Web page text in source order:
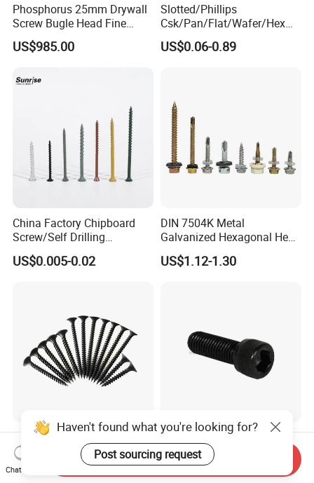
Phosphorus 25mm Drywall
Screw Bugle Head Fine
Thread Galvanized Torx
Black Screw
US$985.00
Slotted/Phillips
Csk/Pan/Flat/Wafer/Hex
Head Serrated Zinc Yellow
Plated Brass Bi-
US$0.06-0.89
China Factory Chipboard
Screw/Self Drilling
Screw/Roofing Screw/Wood
Screw/Drywall Screw/Anti-
US$0.005-0.02
DIN 7504K Metal
Galvanized Hexagonal Hex
Head Self-Drilling Screw
Teck Roofing Screws with
US$1.12-1.30
Black/Grey Phosphated
Bugle Head Drywall Screw
with Fine Thread
US$1,100.00-1,500.00
Factory Supply High
Strength Grade 12.9 Alloy
Steel Hex Socket Head Cap
Screw DIN912 for
US$0.05-0.12
Haven't found what you're looking for?
Post sourcing request
Chat Now
Send Inquiry